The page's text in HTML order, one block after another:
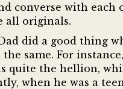
converse with each
all originals.
did a good thing
same. For
quite the hellion,
when he was a